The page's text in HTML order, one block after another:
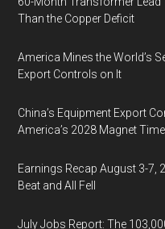
Than the Copper Deficit
America Mines the World’s
Export Controls on It
China’s Equipment Export
America’s 2028 Magnet
Earnings Recap August 3-7,
Beat and All Fell
July Jobs Report: The